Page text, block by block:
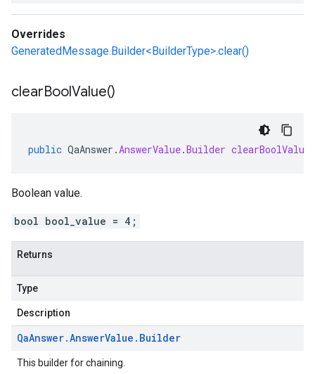
Overrides
GeneratedMessage.Builder<BuilderType>.clear()
clearBoolValue()
public QaAnswer .AnswerValue.Builder clearBoolValue
Boolean value.
bool bool_value = 4;
Returns
Type
Description
QaAnswer.AnswerValue . Builder
This builder for chaining.